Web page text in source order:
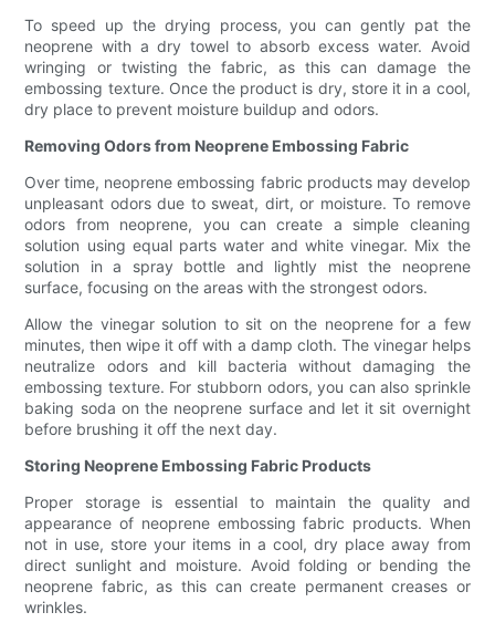
To speed up the drying process, you can gently pat the
neoprene with a dry towel to absorb excess water. Avoid
wringing or twisting the fabric, as this can damage the
embossing texture. Once the product is dry, store it in a cool,
dry place to prevent moisture buildup and odors.
Removing Odors from Neoprene Embossing Fabric
Over time, neoprene embossing fabric products may develop
unpleasant odors due to sweat, dirt, or moisture. To remove
odors from neoprene, you can create a simple cleaning
solution using equal parts water and white vinegar. Mix the
solution in a spray bottle and lightly mist the neoprene
surface, focusing on the areas with the strongest odors.
Allow the vinegar solution to sit on the neoprene for a few
minutes, then wipe it off with a damp cloth. The vinegar helps
neutralize odors and kill bacteria without damaging the
embossing texture. For stubborn odors, you can also sprinkle
baking soda on the neoprene surface and let it sit overnight
before brushing it off the next day.
Storing Neoprene Embossing Fabric Products
Proper storage is essential to maintain the quality and
appearance of neoprene embossing fabric products. When
not in use, store your items in a cool, dry place away from
direct sunlight and moisture. Avoid folding or bending the
neoprene fabric, as this can create permanent creases or
wrinkles.